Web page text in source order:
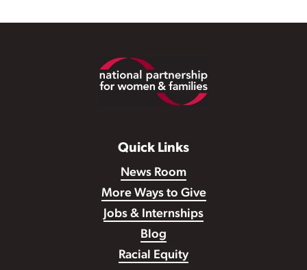
Quick Links
News Room
More Ways to Give
Jobs & Internships
Blog
Racial Equity